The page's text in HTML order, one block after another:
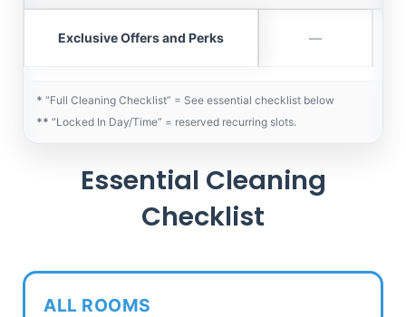
Exclusive Offers and Perks —
* “Full Cleaning Checklist” = See essential checklist below
** “Locked In Day/Time” = reserved recurring slots.
Essential Cleaning
Checklist
ALL ROOMS